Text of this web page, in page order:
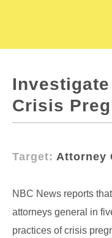
Crisis
Target: Attorney
NBC News reports
attorneys general in
practices of crisis